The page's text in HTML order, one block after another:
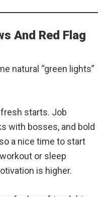
And Red Flag
natural “green lights”
starts. Job
with bosses, and bold
a nice time to start
or sleep
is higher.